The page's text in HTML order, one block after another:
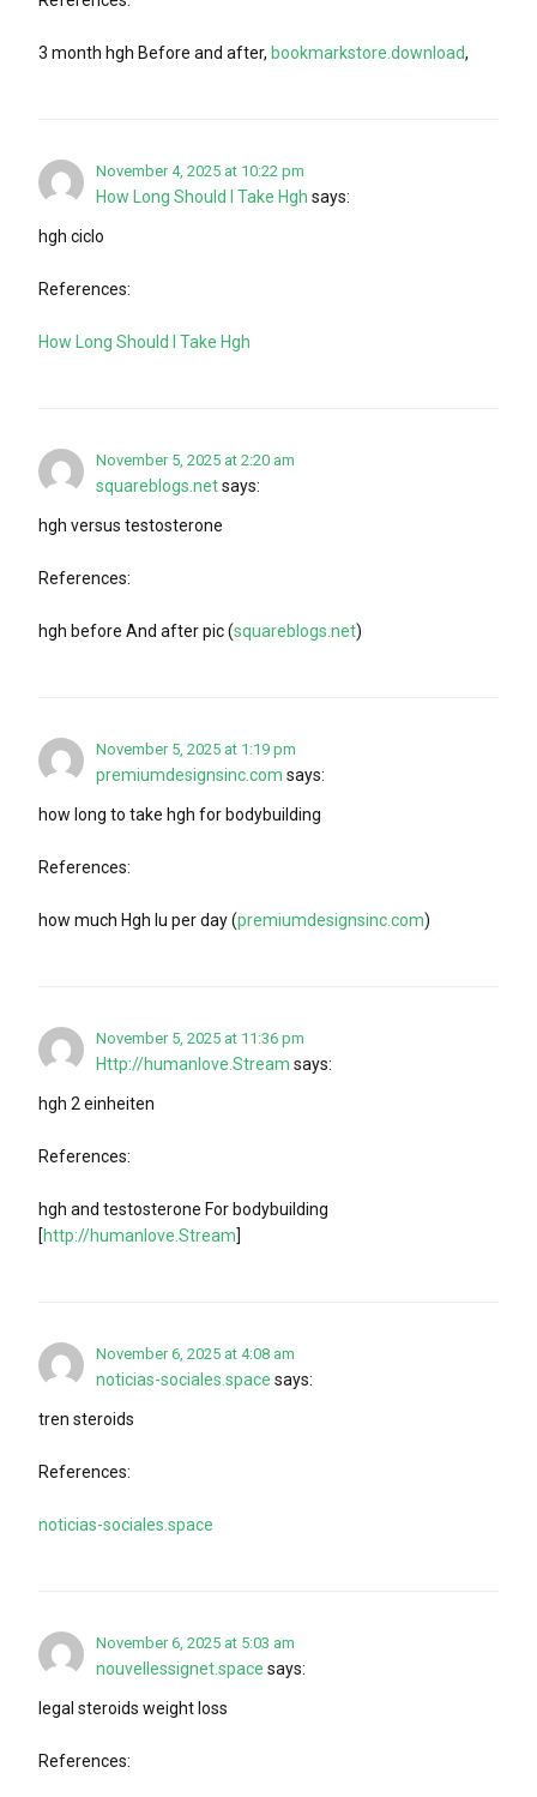
3 month hgh Before and after, bookmarkstore.download,
November 4, 2025 at 10:22 pm
How Long Should I Take Hgh says:
hgh ciclo
References:
How Long Should I Take Hgh
November 5, 2025 at 2:20 am
squareblogs.netsays:
hgh versus testosterone
References:
hgh before And after pic (squareblogs.net)
November 5, 2025 at 1:19 pm
premiumdesignsinc.com says:
how long to take hgh for bodybuilding
References:
how much Hgh Iu per day (premiumdesignsinc.com)
November 5, 2025 at 11:36 pm
Http://humanlove.Stream says:
hgh 2 einheiten
References:
hgh and testosterone For bodybuilding
[http://humanlove.Stream]
November 6, 2025 at 4:08 am
noticias-sociales.space says:
tren steroids
References:
noticias-sociales.space
November 6, 2025 at 5:03 am
nouvellessignet.space says:
legal steroids weight loss
References: